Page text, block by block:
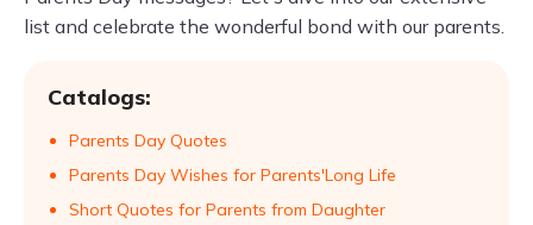
list and celebrate the wonderful bond with our parents.
Catalogs:
Parents Day Quotes
Parents Day Wishes for Parents'Long Life
Short Quotes for Parents from Daughter